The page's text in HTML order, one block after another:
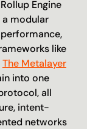
Engine
modular
custom chains on leading chains and frameworks like
The Metalayer
into one
all
intent-
networks